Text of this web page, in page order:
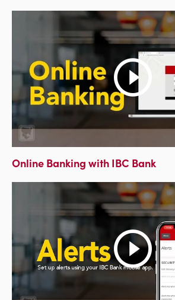
Online Banking with IBC Bank